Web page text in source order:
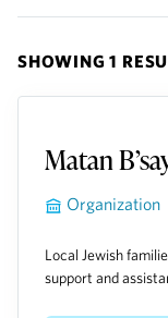
SHOWING 1
Matan
Organization
Local Jewish
support and